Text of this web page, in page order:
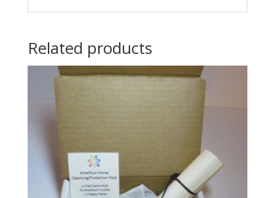
Related products